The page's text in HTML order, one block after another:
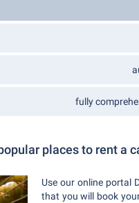
fully
places to rent a
Use our online portal
that you will book